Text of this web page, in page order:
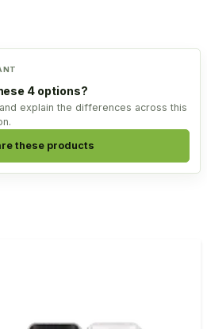
4 options?
explain the differences across this
these products